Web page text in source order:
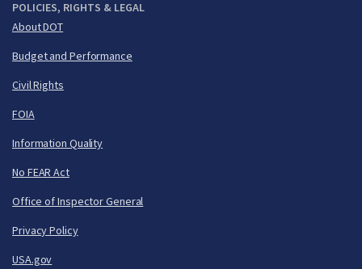
POLICIES, RIGHTS & LEGAL
About DOT
Budget and Performance
Civil Rights
FOIA
Information Quality
No FEAR Act
Office of Inspector General
Privacy Policy
USA.gov